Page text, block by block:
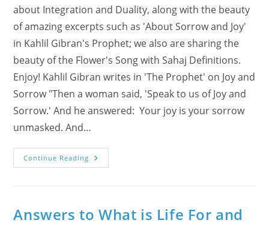
about Integration and Duality, along with the beauty
of amazing excerpts such as 'About Sorrow and Joy'
in Kahlil Gibran's Prophet; we also are sharing the
beauty of the Flower's Song with Sahaj Definitions.
Enjoy! Kahlil Gibran writes in 'The Prophet' on Joy and
Sorrow "Then a woman said, 'Speak to us of Joy and
Sorrow.' And he answered: Your joy is your sorrow
unmasked. And…
Continue Reading About
Duality,
Kahlil
Answers to What is Life For and